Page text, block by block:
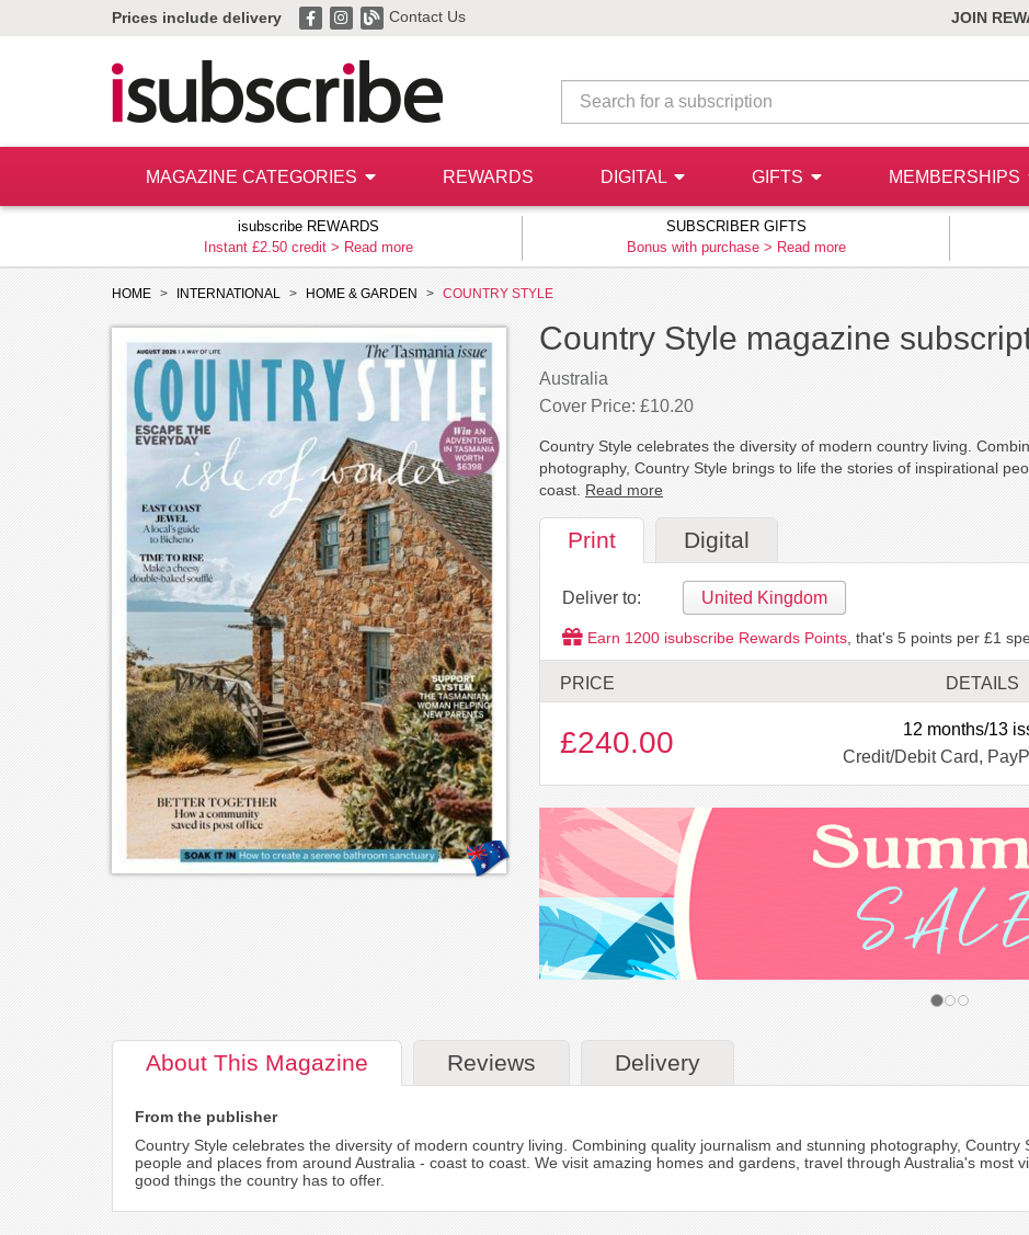
Prices include delivery Contact Us JOIN
MAGAZINE CATEGORIES REWARDS DIGITAL GIFTS MEMBERSHIPS
isubscribe REWARDS
Instant £2.50 credit > Read more
SUBSCRIBER GIFTS
Bonus with purchase > Read more
HOME INTERNATIONAL HOME & GARDEN COUNTRY STYLE
Country Style magazine
Australia
Cover Price: £10.20
Country Style celebrates the diversity of modern country living.
photography, Country Style brings to life the stories of inspirational
coast. Read more
Print Digital
Deliver to: United Kingdom
Earn 1200 isubscribe Rewards Points , that's 5 points per £1
PRICE DETAILS
£240.00
12 months/13
Credit/Debit Card,
About This Magazine Reviews Delivery
From the publisher
Country Style celebrates the diversity of modern country living. Combining quality journalism and stunning photography,
people and places from around Australia - coast to coast. We visit amazing homes and gardens, travel through Australia's most
good things the country has to offer.